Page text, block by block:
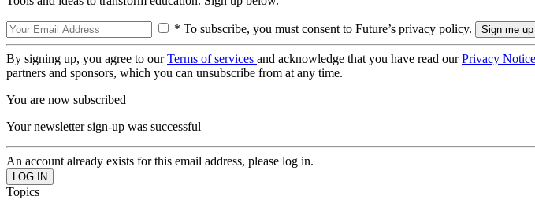
* To subscribe, you must consent to Future’s privacy policy.
By signing up, you agree to ourTerms of services and acknowledge that you have read ourPrivacy Notice
partners and sponsors, which you can unsubscribe from at any time.
You are now subscribed
Your newsletter sign-up was successful
An account already exists for this email address, please log in.
Topics